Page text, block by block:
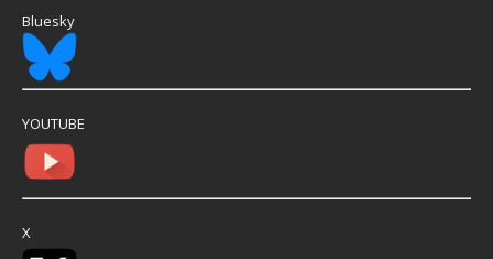
Bluesky
YOUTUBE
X